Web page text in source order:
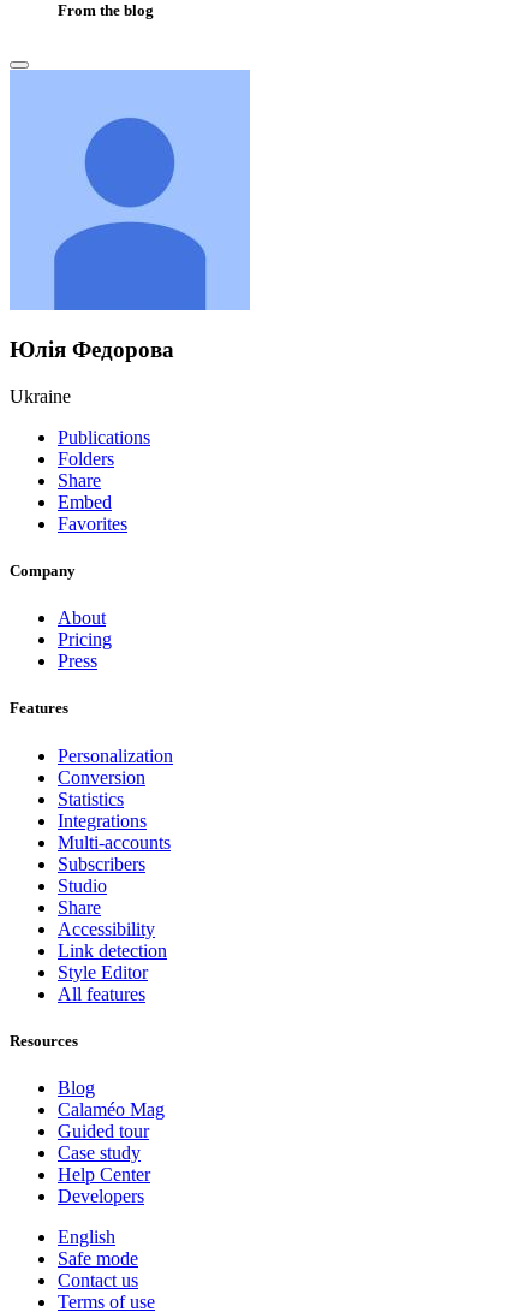
From the blog
Юлія Федорова
Ukraine
Publications
Folders
Share
Embed
Favorites
Company
About
Pricing
Press
Features
Personalization
Conversion
Statistics
Integrations
Multi-accounts
Subscribers
Studio
Share
Accessibility
Link detection
Style Editor
All features
Resources
Blog
Calaméo Mag
Guided tour
Case study
Help Center
Developers
English
Safe mode
Contact us
Terms of use